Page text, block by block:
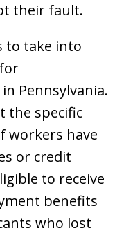
their fault.
to take into
Pennsylvania.
the specific
workers have
or credit
to receive
benefits
who lost